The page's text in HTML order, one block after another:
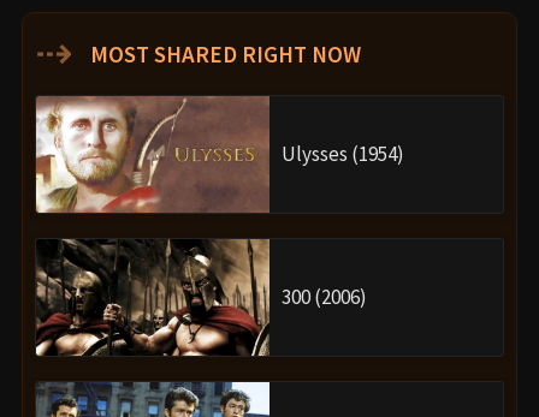
⇢ MOST SHARED RIGHT NOW
Ulysses (1954)
300 (2006)